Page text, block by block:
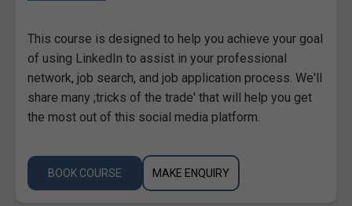
This course is designed to help you achieve your goal
of using LinkedIn to assist in your professional
network, job search, and job application process. We'll
share many ;tricks of the trade' that will help you get
the most out of this social media platform.
BOOK COURSE MAKE ENQUIRY